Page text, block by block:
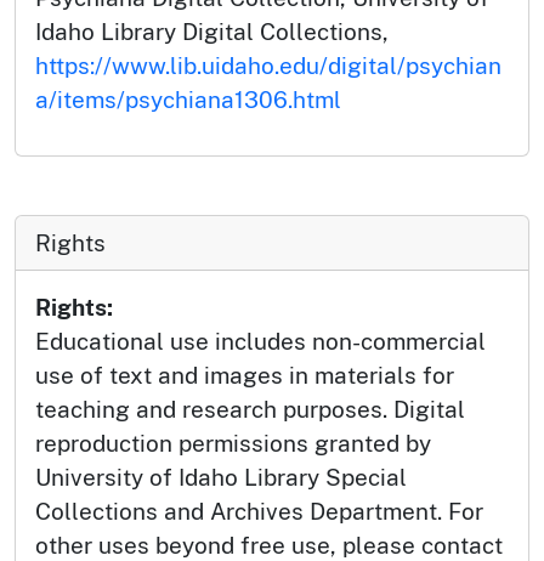
Idaho Library Digital Collections,
https://www.lib.uidaho.edu/digital/psychian
a/items/psychiana1306.html
Rights
Rights:
Educational use includes non-commercial
use of text and images in materials for
teaching and research purposes. Digital
reproduction permissions granted by
University of Idaho Library Special
Collections and Archives Department. For
other uses beyond free use, please contact